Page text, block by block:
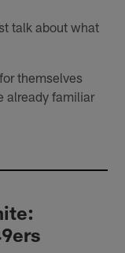
talk about what
themselves
already familiar